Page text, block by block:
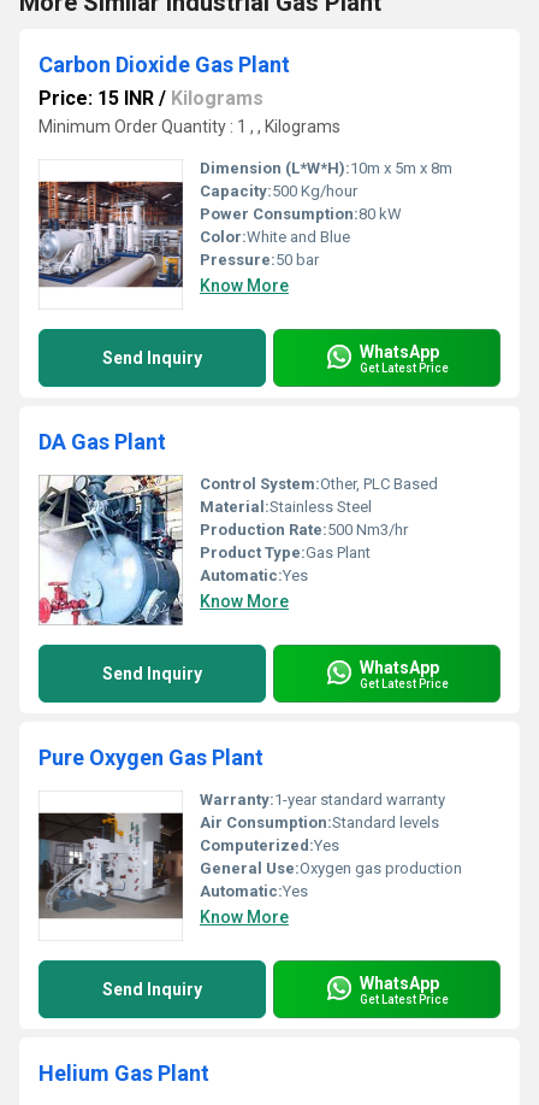
Carbon Dioxide Gas Plant
Price: 15 INR / Kilograms
Minimum Order Quantity : 1 , , Kilograms
Dimension (L*W*H):10m x 5m x 8m
Capacity:500 Kg/hour
Power Consumption:80 kW
Color:White and Blue
Pressure:50 bar
Know More
Send Inquiry WhatsApp
Get Latest Price
DA Gas Plant
Control System:Other, PLC Based
Material:Stainless Steel
Production Rate:500 Nm3/hr
Product Type:Gas Plant
Automatic:Yes
Know More
Send Inquiry WhatsApp
Get Latest Price
Pure Oxygen Gas Plant
Warranty:1-year standard warranty
Air Consumption:Standard levels
Computerized:Yes
General Use:Oxygen gas production
Automatic:Yes
Know More
Send Inquiry WhatsApp
Get Latest Price
Helium Gas Plant